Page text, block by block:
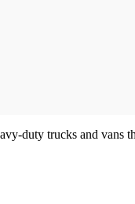
duty trucks and vans